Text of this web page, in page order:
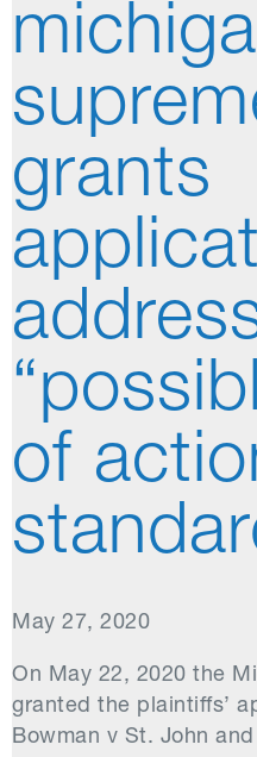
grants
of
May 27, 2020
On May 22, 2020 the
granted the plaintiffs’
Bowman v St. John